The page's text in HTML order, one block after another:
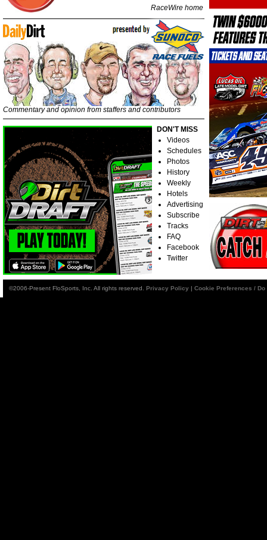
RaceWire home
Commentary and opinion from staffers and contributors
DON'T MISS
Videos
Schedules
Photos
History
Weekly
Hotels
Advertising
Subscribe
Tracks
FAQ
Facebook
Twitter
©2006-Present FloSports, Inc. All rights reserved. Privacy Policy | Cookie Preferences /